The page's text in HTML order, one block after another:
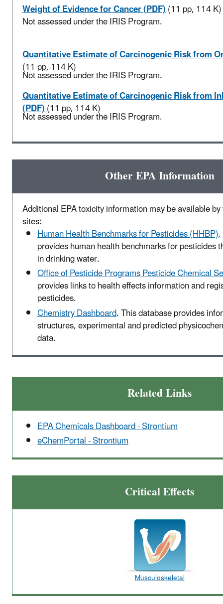
Weight of Evidence for Cancer (PDF)(11 pp, 114 K)
Not assessed under the IRIS Program.
Quantitative Estimate of Carcinogenic Risk from
(11 pp, 114 K)
Not assessed under the IRIS Program.
Quantitative Estimate of Carcinogenic Risk from
(PDF)(11 pp, 114 K)
Not assessed under the IRIS Program.
Other EPA Information
Additional EPA toxicity information may be available
sites:
Human Health Benchmarks for Pesticides (HHBP)
provides human health benchmarks for pesticides
in drinking water.
Office of Pesticide Programs Pesticide Chemical
provides links to health effects information and
pesticides.
Chemistry Dashboard. This database provides
structures, experimental and predicted
data.
Related Links
EPA Chemicals Dashboard - Strontium
eChemPortal - Strontium
Critical Effects
Musculoskeletal